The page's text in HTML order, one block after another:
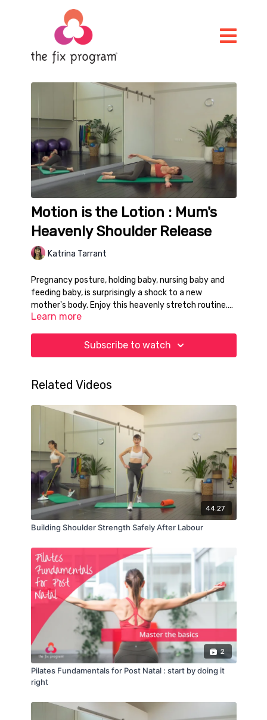
Motion is the Lotion : Mum's
Heavenly Shoulder Release
Katrina Tarrant
Pregnancy posture, holding baby, nursing baby and
feeding baby, is surprisingly a shock to a new
mother's body. Enjoy this heavenly stretch routine.
This will get you out of trouble many times!
Learn more
Subscribe to watch
Related Videos
44:27
Building Shoulder Strength Safely After Labour
2
Pilates Fundamentals for Post Natal : start by doing it
right